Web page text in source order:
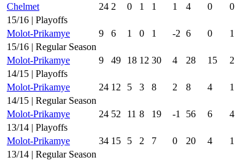
Chelmet
24 2 0 1 1 1 4 0 0
15/16 | Playoffs
Molot-Prikamye
9 6 1 0 1 -2 6 0 1
15/16 | Regular Season
Molot-Prikamye
9 49 18 12 30 4 28 15 2
14/15 | Playoffs
Molot-Prikamye
24 12 5 3 8 2 8 4 1
14/15 | Regular Season
Molot-Prikamye
24 52 11 8 19 -1 56 6 4
13/14 | Playoffs
Molot-Prikamye
34 15 5 2 7 0 20 4 1
13/14 | Regular Season